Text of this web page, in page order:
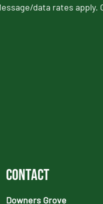
data rates apply.
Contact
Downers Grove